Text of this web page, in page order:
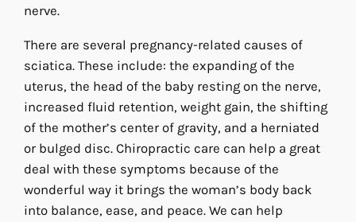
nerve.
There are several pregnancy-related causes of
sciatica. These include: the expanding of the
uterus, the head of the baby resting on the nerve,
increased fluid retention, weight gain, the shifting
of the mother’s center of gravity, and a herniated
or bulged disc. Chiropractic care can help a great
deal with these symptoms because of the
wonderful way it brings the woman’s body back
into balance, ease, and peace. We can help